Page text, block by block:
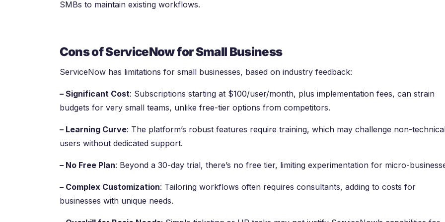
SMBs to maintain existing workflows.
Cons of ServiceNow for Small Business
ServiceNow has limitations for small businesses, based on industry feedback:
– Significant Cost: Subscriptions starting at $100/user/month, plus implementation fees, can strain
budgets for very small teams, unlike free-tier options from competitors.
– Learning Curve: The platform’s robust features require training, which may challenge non-
users without dedicated support.
– No Free Plan: Beyond a 30-day trial, there’s no free tier, limiting experimentation for micro-
– Complex Customization: Tailoring workflows often requires consultants, adding to costs for
businesses with unique needs.